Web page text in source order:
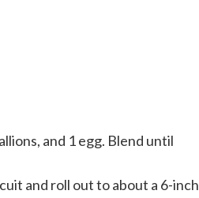
and 1 egg. Blend until
and roll out to about a 6-inch